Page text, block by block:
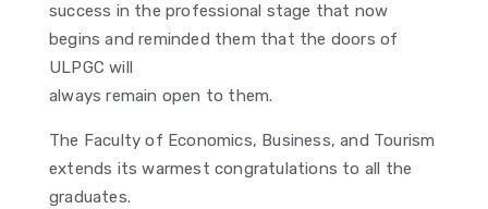
success in the professional stage that now
begins and reminded them that the doors of
ULPGC will
always remain open to them.
The Faculty of Economics, Business, and Tourism
extends its warmest congratulations to all the
graduates.